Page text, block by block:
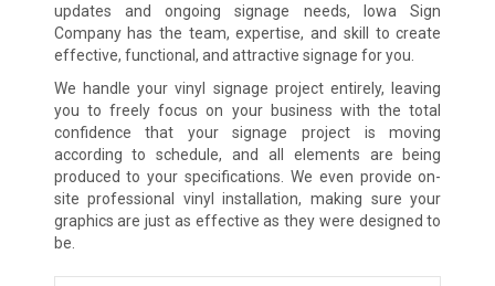
updates and ongoing signage needs, Iowa Sign
Company has the team, expertise, and skill to create
effective, functional, and attractive signage for you.
We handle your vinyl signage project entirely, leaving
you to freely focus on your business with the total
confidence that your signage project is moving
according to schedule, and all elements are being
produced to your specifications. We even provide on-
site professional vinyl installation, making sure your
graphics are just as effective as they were designed to
be.